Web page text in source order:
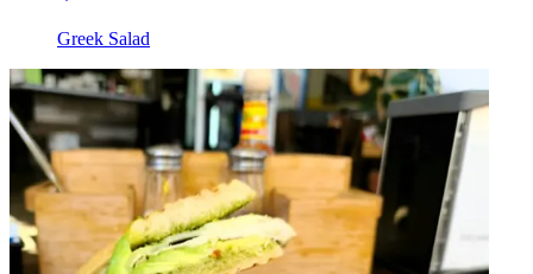
Greek Salad